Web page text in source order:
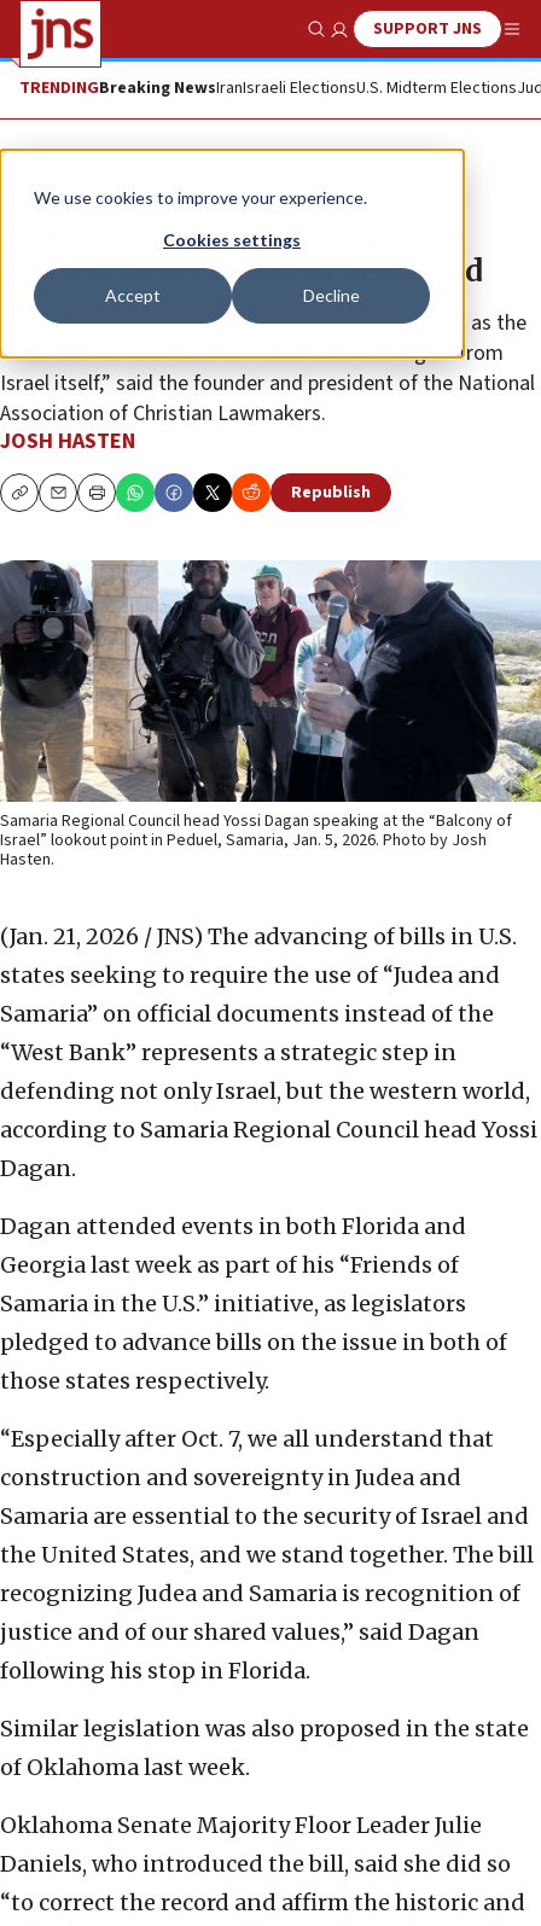
We use cookies to improve your experience.
Cookies settings
Accept Decline
Show SearchSUPPORT JNS
TRENDINGBreaking NewsIranIsraeli ElectionsU.S. Midterm Elections
Feature
‘Judea and Samaria’: The push to
rebrand Israel’s biblical heartland
“Efforts to redefine and rename Judea and Samaria as the
‘West Bank’ are intended to disconnect the region from
Israel itself,” said the founder and president of the National
Association of Christian Lawmakers.
JOSH HASTEN
CopyEmailPrint Republish
Samaria Regional Council head Yossi Dagan speaking at the “Balcony of
Israel” lookout point in Peduel, Samaria, Jan. 5, 2026. Photo by Josh
Hasten.
(Jan. 21, 2026 / JNS) The advancing of bills in U.S.
states seeking to require the use of “Judea and
Samaria” on official documents instead of the
“West Bank” represents a strategic step in
defending not only Israel, but the western world,
according to Samaria Regional Council head Yossi
Dagan.
Dagan attended events in both Florida and
Georgia last week as part of his “Friends of
Samaria in the U.S.” initiative, as legislators
pledged to advance bills on the issue in both of
those states respectively.
“Especially after Oct. 7, we all understand that
construction and sovereignty in Judea and
Samaria are essential to the security of Israel and
the United States, and we stand together. The bill
recognizing Judea and Samaria is recognition of
justice and of our shared values,” said Dagan
following his stop in Florida.
Similar legislation was also proposed in the state
of Oklahoma last week.
Oklahoma Senate Majority Floor Leader Julie
Daniels, who introduced the bill, said she did so
“to correct the record and affirm the historic and